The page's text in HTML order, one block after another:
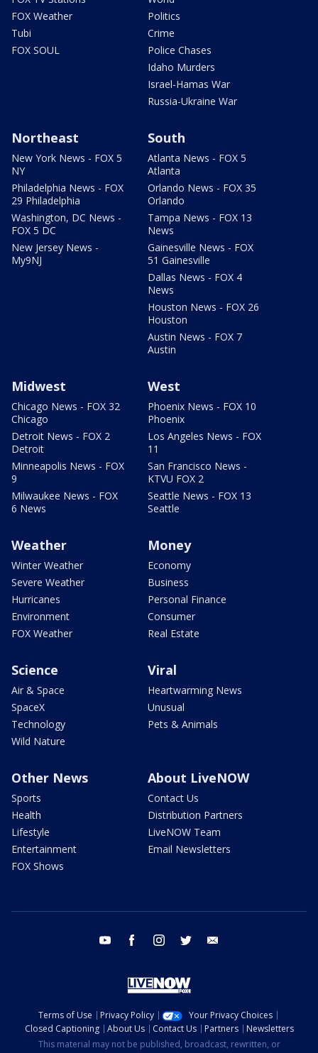
FOX Weather
Tubi
FOX SOUL
Politics
Crime
Police Chases
Idaho Murders
Israel-Hamas War
Russia-Ukraine War
Northeast
New York News - FOX 5
NY
Philadelphia News - FOX
29 Philadelphia
Washington, DC News -
FOX 5 DC
New Jersey News -
My9NJ
South
Atlanta News - FOX 5
Atlanta
Orlando News - FOX 35
Orlando
Tampa News - FOX 13
News
Gainesville News - FOX
51 Gainesville
Dallas News - FOX 4
News
Houston News - FOX 26
Houston
Austin News - FOX 7
Austin
Midwest
Chicago News - FOX 32
Chicago
Detroit News - FOX 2
Detroit
Minneapolis News - FOX
9
Milwaukee News - FOX
6 News
West
Phoenix News - FOX 10
Phoenix
Los Angeles News - FOX
11
San Francisco News -
KTVU FOX 2
Seattle News - FOX 13
Seattle
Weather
Winter Weather
Severe Weather
Hurricanes
Environment
FOX Weather
Money
Economy
Business
Personal Finance
Consumer
Real Estate
Science
Air & Space
SpaceX
Technology
Wild Nature
Viral
Heartwarming News
Unusual
Pets & Animals
Other News
Sports
Health
Lifestyle
Entertainment
FOX Shows
About LiveNOW
Contact Us
Distribution Partners
LiveNOW Team
Email Newsletters
youtube facebook instagram twitter
Terms of Use Privacy Policy
Your Privacy Choices
Closed Captioning
About Us Contact Us Partners
Newsletters
This material may not be published, broadcast, rewritten, or